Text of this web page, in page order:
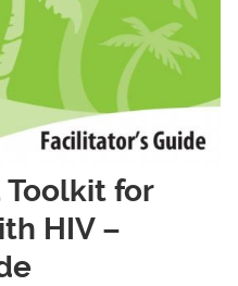
Toolkit for
HIV –